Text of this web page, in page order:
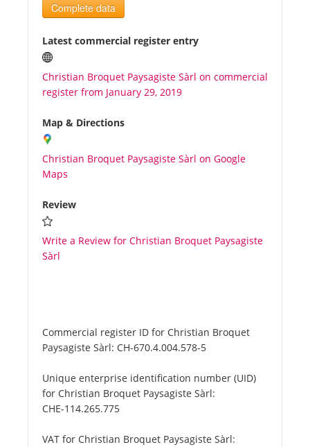
Benefits
Plans
Media
About us
Complete data
Latest commercial register entry
Christian Broquet Paysagiste Sàrl on commercial
register from January 29, 2019
Map & Directions
Christian Broquet Paysagiste Sàrl on Google
Maps
Review
Write a Review for Christian Broquet Paysagiste
Sàrl
Commercial register ID for Christian Broquet
Paysagiste Sàrl: CH-670.4.004.578-5
Unique enterprise identification number (UID)
for Christian Broquet Paysagiste Sàrl:
CHE-114.265.775
VAT for Christian Broquet Paysagiste Sàrl: